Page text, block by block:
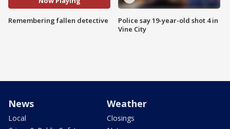
Remembering fallen detective
Police say 19-year-old shot 4 in
Vine City
News
Local
Weather
Closings